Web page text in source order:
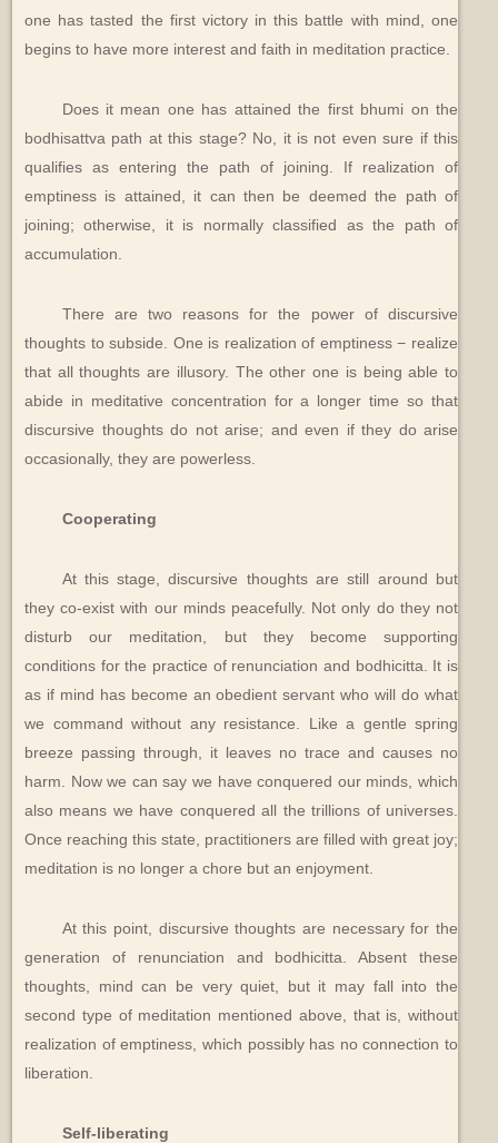
one has tasted the first victory in this battle with mind, one
begins to have more interest and faith in meditation practice.
Does it mean one has attained the first bhumi on the
bodhisattva path at this stage? No, it is not even sure if this
qualifies as entering the path of joining. If realization of
emptiness is attained, it can then be deemed the path of
joining; otherwise, it is normally classified as the path of
accumulation.
There are two reasons for the power of discursive
thoughts to subside. One is realization of emptiness − realize
that all thoughts are illusory. The other one is being able to
abide in meditative concentration for a longer time so that
discursive thoughts do not arise; and even if they do arise
occasionally, they are powerless.
Cooperating
At this stage, discursive thoughts are still around but
they co-exist with our minds peacefully. Not only do they not
disturb our meditation, but they become supporting
conditions for the practice of renunciation and bodhicitta. It is
as if mind has become an obedient servant who will do what
we command without any resistance. Like a gentle spring
breeze passing through, it leaves no trace and causes no
harm. Now we can say we have conquered our minds, which
also means we have conquered all the trillions of universes.
Once reaching this state, practitioners are filled with great joy;
meditation is no longer a chore but an enjoyment.
At this point, discursive thoughts are necessary for the
generation of renunciation and bodhicitta. Absent these
thoughts, mind can be very quiet, but it may fall into the
second type of meditation mentioned above, that is, without
realization of emptiness, which possibly has no connection to
liberation.
Self-liberating